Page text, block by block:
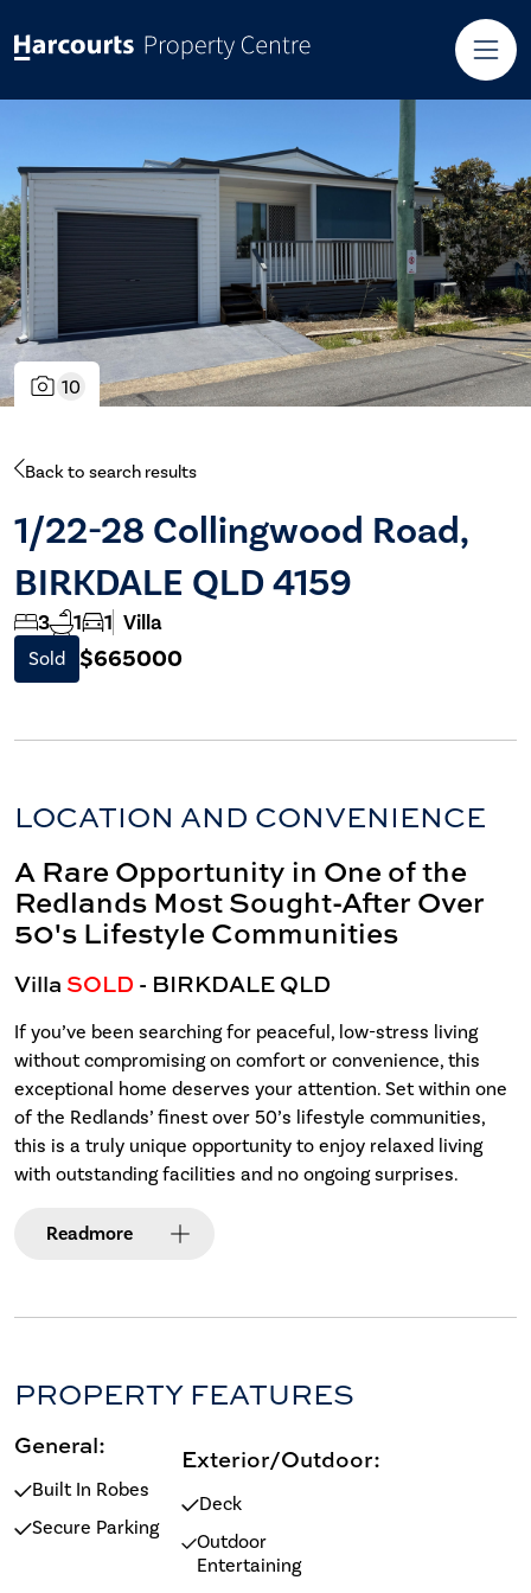
10
Back to search results
1/22-28 Collingwood Road,
BIRKDALE QLD 4159
3 1 1 Villa
Sold $665000
LOCATION AND CONVENIENCE
A Rare Opportunity in One of the
Redlands Most Sought-After Over
50's Lifestyle Communities
Villa SOLD - BIRKDALEQLD
If you’ve been searching for peaceful, low-stress living
without compromising on comfort or convenience, this
exceptional home deserves your attention. Set within one
of the Redlands’ finest over 50’s lifestyle communities,
this is a truly unique opportunity to enjoy relaxed living
with outstanding facilities and no ongoing surprises.
Readmore
PROPERTY FEATURES
General:
Built In Robes
Secure Parking
Exterior/Outdoor:
Deck
Outdoor
Entertaining